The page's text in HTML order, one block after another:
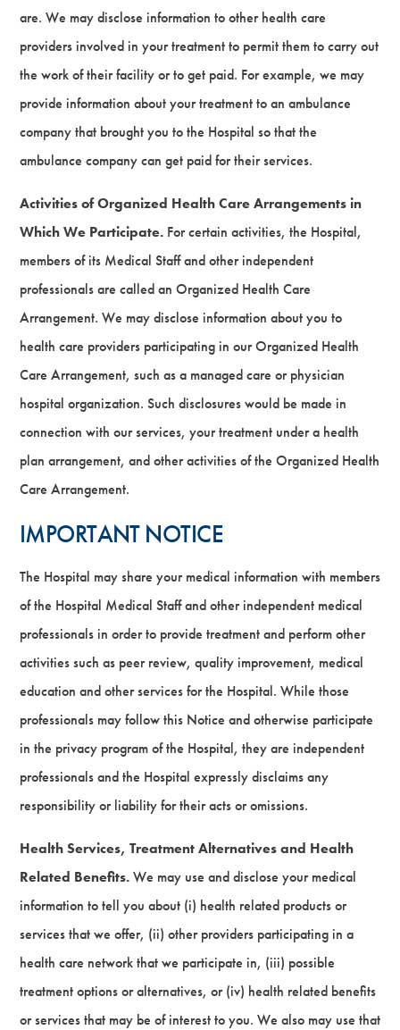
are. We may disclose information to other health care
providers involved in your treatment to permit them to carry out
the work of their facility or to get paid. For example, we may
provide information about your treatment to an ambulance
company that brought you to the Hospital so that the
ambulance company can get paid for their services.
Activities of Organized Health Care Arrangements in
Which We Participate.For certain activities, the Hospital,
members of its Medical Staff and other independent
professionals are called an Organized Health Care
Arrangement. We may disclose information about you to
health care providers participating in our Organized Health
Care Arrangement, such as a managed care or physician
hospital organization. Such disclosures would be made in
connection with our services, your treatment under a health
plan arrangement, and other activities of the Organized Health
Care Arrangement.
IMPORTANT NOTICE
The Hospital may share your medical information with members
of the Hospital Medical Staff and other independent medical
professionals in order to provide treatment and perform other
activities such as peer review, quality improvement, medical
education and other services for the Hospital. While those
professionals may follow this Notice and otherwise participate
in the privacy program of the Hospital, they are independent
professionals and the Hospital expressly disclaims any
responsibility or liability for their acts or omissions.
Health Services, Treatment Alternatives and Health
Related Benefits.We may use and disclose your medical
information to tell you about (i) health related products or
services that we offer, (ii) other providers participating in a
health care network that we participate in, (iii) possible
treatment options or alternatives, or (iv) health related benefits
or services that may be of interest to you. We also may use that